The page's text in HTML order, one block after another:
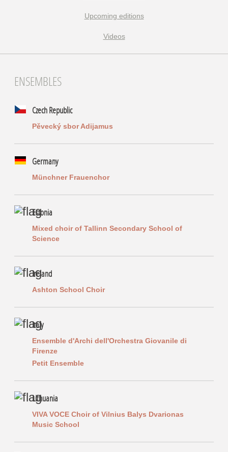
Upcoming editions
Videos
ENSEMBLES
Czech Republic
Pěvecký sbor Adijamus
Germany
Münchner Frauenchor
Estonia
Mixed choir of Tallinn Secondary School of
Science
Ireland
Ashton School Choir
Italy
Ensemble d'Archi dell'Orchestra Giovanile di
Firenze
Petit Ensemble
Lithuania
VIVA VOCE Choir of Vilnius Balys Dvarionas
Music School